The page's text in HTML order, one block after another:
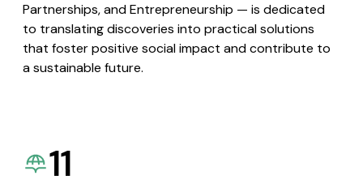
Partnerships, and Entrepreneurship — is dedicated
to translating discoveries into practical solutions
that foster positive social impact and contribute to
a sustainable future.
11